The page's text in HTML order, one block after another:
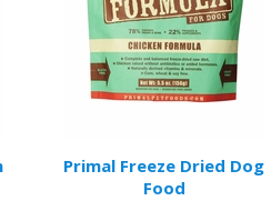
Primal Freeze Dried Dog
Food